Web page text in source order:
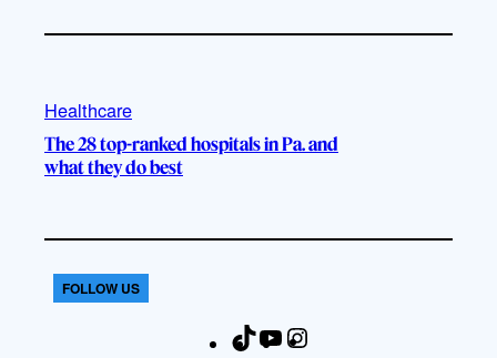
Healthcare
The 28 top-ranked hospitals in Pa. and
what they do best
FOLLOW US
T
Y